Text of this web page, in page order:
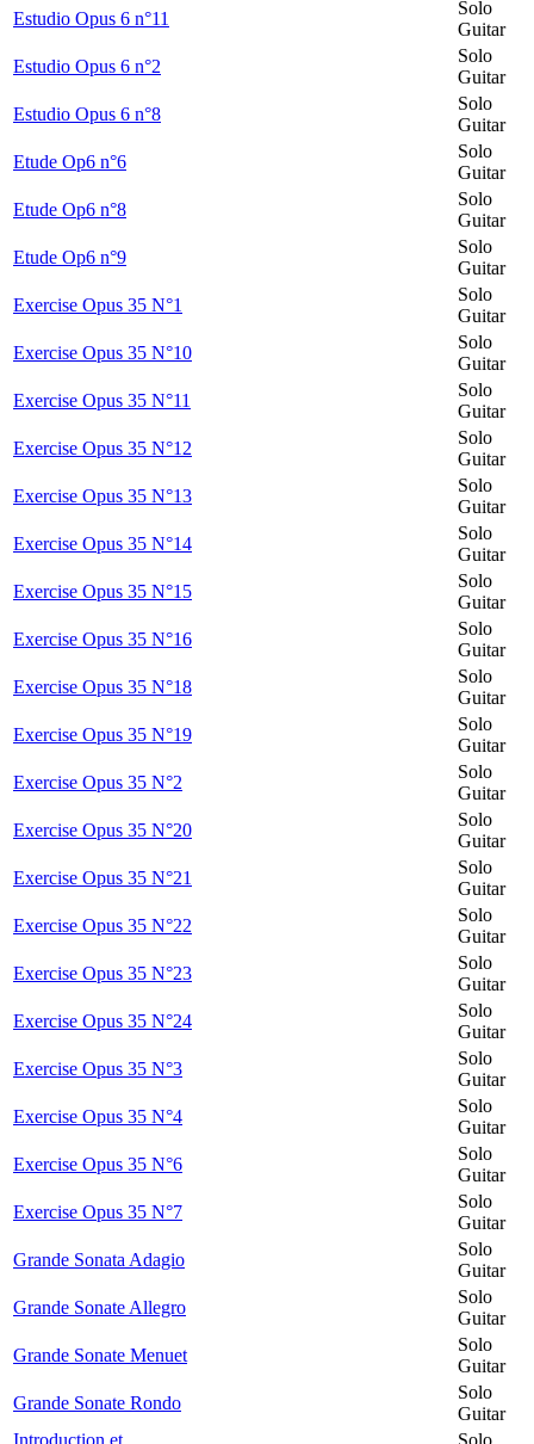
Estudio Opus 6 n°11
Solo
Guitar
Estudio Opus 6 n°2
Solo
Guitar
Estudio Opus 6 n°8
Solo
Guitar
Etude Op6 n°6
Solo
Guitar
Etude Op6 n°8
Solo
Guitar
Etude Op6 n°9
Solo
Guitar
Exercise Opus 35 N°1
Solo
Guitar
Exercise Opus 35 N°10
Solo
Guitar
Exercise Opus 35 N°11
Solo
Guitar
Exercise Opus 35 N°12
Solo
Guitar
Exercise Opus 35 N°13
Solo
Guitar
Exercise Opus 35 N°14
Solo
Guitar
Exercise Opus 35 N°15
Solo
Guitar
Exercise Opus 35 N°16
Solo
Guitar
Exercise Opus 35 N°18
Solo
Guitar
Exercise Opus 35 N°19
Solo
Guitar
Exercise Opus 35 N°2
Solo
Guitar
Exercise Opus 35 N°20
Solo
Guitar
Exercise Opus 35 N°21
Solo
Guitar
Exercise Opus 35 N°22
Solo
Guitar
Exercise Opus 35 N°23
Solo
Guitar
Exercise Opus 35 N°24
Solo
Guitar
Exercise Opus 35 N°3
Solo
Guitar
Exercise Opus 35 N°4
Solo
Guitar
Exercise Opus 35 N°6
Solo
Guitar
Exercise Opus 35 N°7
Solo
Guitar
Grande Sonata Adagio
Solo
Guitar
Grande Sonate Allegro
Solo
Guitar
Grande Sonate Menuet
Solo
Guitar
Grande Sonate Rondo
Solo
Guitar
Introduction et
Solo